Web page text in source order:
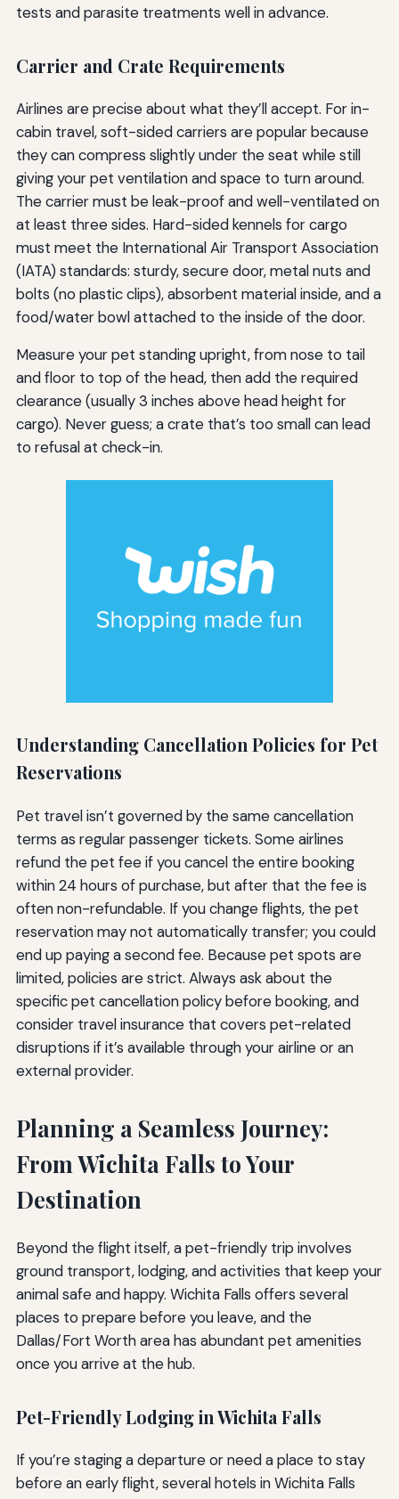
tests and parasite treatments well in advance.
Carrier and Crate Requirements
Airlines are precise about what they’ll accept. For in-
cabin travel, soft-sided carriers are popular because
they can compress slightly under the seat while still
giving your pet ventilation and space to turn around.
The carrier must be leak-proof and well-ventilated on
at least three sides. Hard-sided kennels for cargo
must meet the International Air Transport Association
(IATA) standards: sturdy, secure door, metal nuts and
bolts (no plastic clips), absorbent material inside, and a
food/water bowl attached to the inside of the door.
Measure your pet standing upright, from nose to tail
and floor to top of the head, then add the required
clearance (usually 3 inches above head height for
cargo). Never guess; a crate that’s too small can lead
to refusal at check-in.
Understanding Cancellation Policies for Pet
Reservations
Pet travel isn’t governed by the same cancellation
terms as regular passenger tickets. Some airlines
refund the pet fee if you cancel the entire booking
within 24 hours of purchase, but after that the fee is
often non-refundable. If you change flights, the pet
reservation may not automatically transfer; you could
end up paying a second fee. Because pet spots are
limited, policies are strict. Always ask about the
specific pet cancellation policy before booking, and
consider travel insurance that covers pet-related
disruptions if it’s available through your airline or an
external provider.
Planning a Seamless Journey:
From Wichita Falls to Your
Destination
Beyond the flight itself, a pet-friendly trip involves
ground transport, lodging, and activities that keep your
animal safe and happy. Wichita Falls offers several
places to prepare before you leave, and the
Dallas/Fort Worth area has abundant pet amenities
once you arrive at the hub.
Pet-Friendly Lodging in Wichita Falls
If you’re staging a departure or need a place to stay
before an early flight, several hotels in Wichita Falls